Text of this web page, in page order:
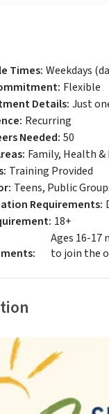
Times: Weekdays
: Flexible
Details: Just
: Recurring
Needed: 50
: Family, Health
: Training Provided
: Teens, Public
Requirements:
: 18+
:
Ages 16-17
to join the